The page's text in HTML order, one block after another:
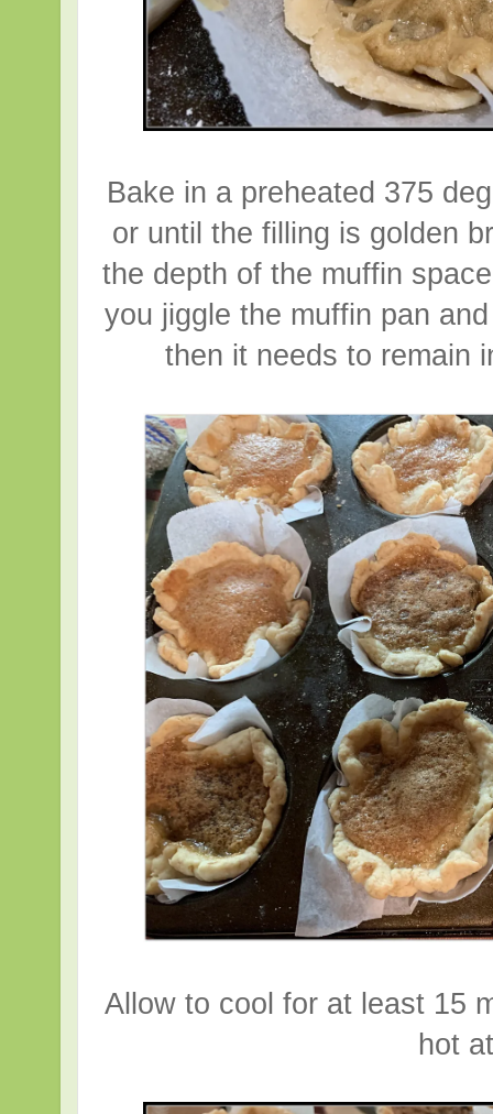
Bake in a preheated 375
or until the filling is golden
the depth of the muffin
you jiggle the muffin pan
then it needs to remain
Allow to cool for at least 15
hot